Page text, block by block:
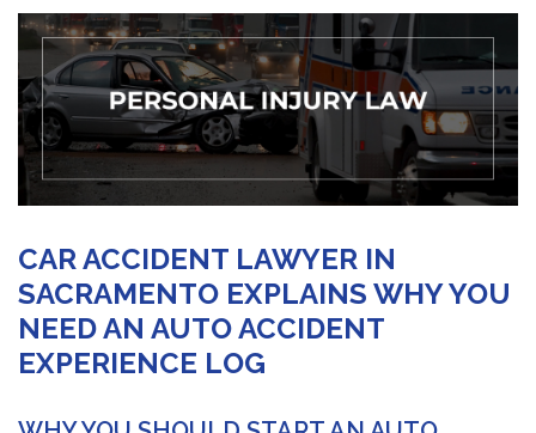
CAR ACCIDENT LAWYER IN
SACRAMENTO EXPLAINS WHY YOU
NEED AN AUTO ACCIDENT
EXPERIENCE LOG